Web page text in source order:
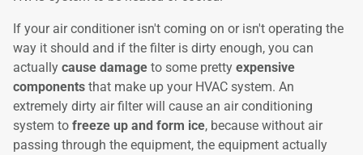
If your air conditioner isn't coming on or isn't operating the
way it should and if the filter is dirty enough, you can
actually cause damage to some pretty expensive
components that make up your HVAC system. An
extremely dirty air filter will cause an air conditioning
system to freeze up and form ice, because without air
passing through the equipment, the equipment actually